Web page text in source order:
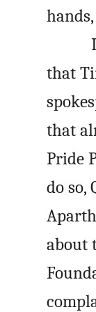
that
that
Pride
do so,
about